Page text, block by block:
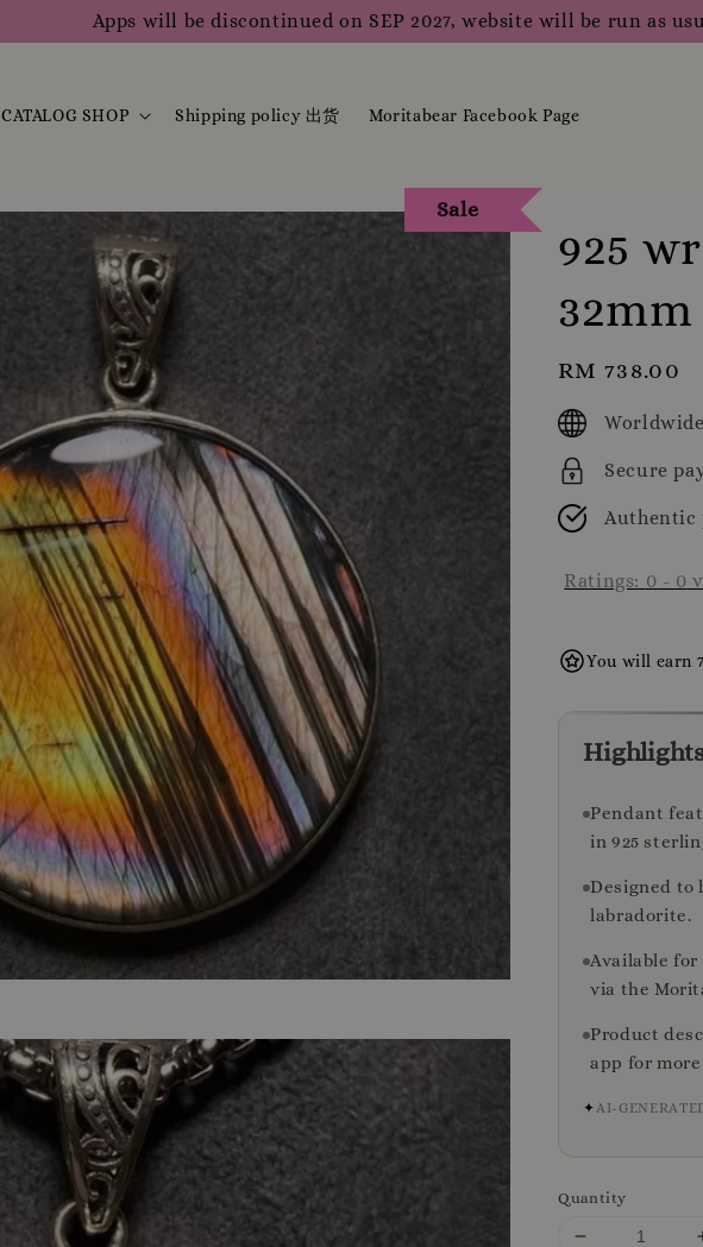
Apps will be discontinued on SEP 2027, website will be run as
CATALOG SHOP Shipping policy 出货 Moritabear Facebook Page
Sale
925
Regular
price
RM 738.00
Secure
Authentic
Ratings: 0 - 0
You will earn
Pendant
in 925
Designed
labradorite.
Available
via the
Product
app for
✦AI-
Quantity